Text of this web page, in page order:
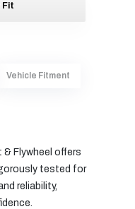
Fit
Vehicle Fitment
Flywheel offers
tested for
reliability,